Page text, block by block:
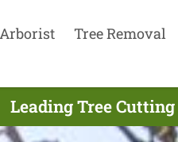
Arborist Tree Removal
Leading Tree